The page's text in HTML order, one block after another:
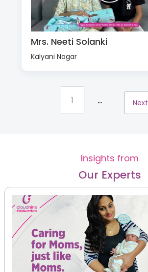
Mrs. Neeti Solanki
Kalyani Nagar
1 ... Next
Insights from
Our Experts